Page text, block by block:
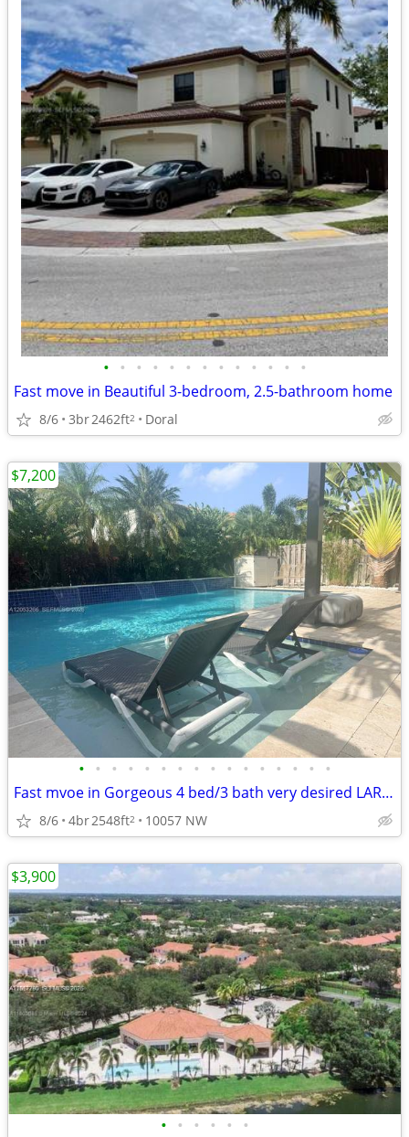
• • • • • • • • • • • • •
Fast move in Beautiful 3-bedroom, 2.5-bathroom home
8/6 3br2462ft2 Doral
• • • • • • • • • • • • • • • •
Fast mvoe in Gorgeous 4 bed/3 bath very desired LARGE POOl
8/6 4br2548ft2 10057 NW
$7,200
• • • • • •
$3,900